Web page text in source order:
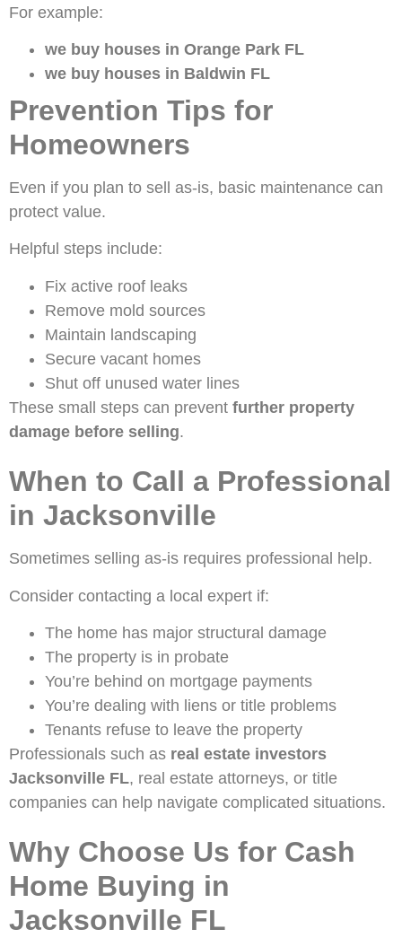
For example:
we buy houses in Orange Park FL
we buy houses in Baldwin FL
Prevention Tips for
Homeowners
Even if you plan to sell as-is, basic maintenance can
protect value.
Helpful steps include:
Fix active roof leaks
Remove mold sources
Maintain landscaping
Secure vacant homes
Shut off unused water lines
These small steps can prevent further property
damage before selling.
When to Call a Professional
in Jacksonville
Sometimes selling as-is requires professional help.
Consider contacting a local expert if:
The home has major structural damage
The property is in probate
You’re behind on mortgage payments
You’re dealing with liens or title problems
Tenants refuse to leave the property
Professionals such as real estate investors
Jacksonville FL, real estate attorneys, or title
companies can help navigate complicated situations.
Why Choose Us for Cash
Home Buying in
Jacksonville FL